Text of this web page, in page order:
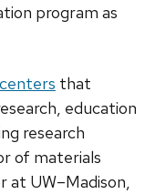
program as
that
education
research
of materials
at UW–Madison,